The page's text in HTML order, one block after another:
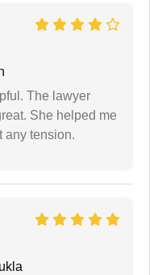
The lawyer
She helped me
any tension.